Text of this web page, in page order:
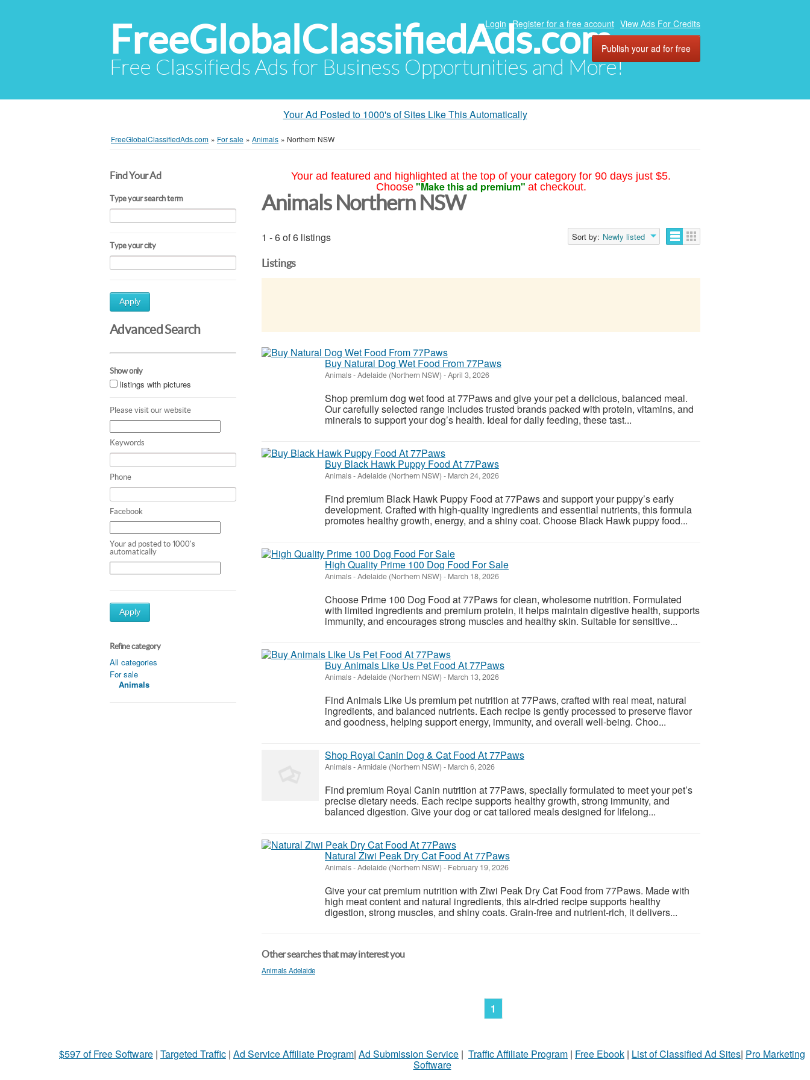
FreeGlobalClassifiedAds.com
Free Classifieds Ads for Business Opportunities and More!
Login Register for a free account View Ads For Credits
Publish your ad for free
Your Ad Posted to 1000's of Sites Like This Automatically
FreeGlobalClassifiedAds.com » For sale » Animals » Northern NSW
Find Your Ad
Type your search term
Type your city
Apply
Advanced Search
Show only
listings with pictures
Please visit our website
Keywords
Phone
Facebook
Your ad posted to 1000's
automatically
Apply
Refine category
All categories
For sale
Animals
Your ad featured and highlighted at the top of your category for 90 days just $5.
Choose "Make this ad premium" at checkout.
Animals Northern NSW
1 - 6 of 6 listings Sort by: Newly listed
Listings
Buy Natural Dog Wet Food From 77Paws
Animals-Adelaide (Northern NSW) -April 3, 2026
Shop premium dog wet food at 77Paws and give your pet a delicious, balanced meal.
Our carefully selected range includes trusted brands packed with protein, vitamins, and
minerals to support your dog’s health. Ideal for daily feeding, these tast...
Buy Black Hawk Puppy Food At 77Paws
Animals-Adelaide (Northern NSW) - March 24, 2026
Find premium Black Hawk Puppy Food at 77Paws and support your puppy’s early
development. Crafted with high-quality ingredients and essential nutrients, this formula
promotes healthy growth, energy, and a shiny coat. Choose Black Hawk puppy food...
High Quality Prime 100 Dog Food For Sale
Animals-Adelaide (Northern NSW) - March 18, 2026
Choose Prime 100 Dog Food at 77Paws for clean, wholesome nutrition. Formulated
with limited ingredients and premium protein, it helps maintain digestive health, supports
immunity, and encourages strong muscles and healthy skin. Suitable for sensitive...
Buy Animals Like Us Pet Food At 77Paws
Animals-Adelaide (Northern NSW) - March 13, 2026
Find Animals Like Us premium pet nutrition at 77Paws, crafted with real meat, natural
ingredients, and balanced nutrients. Each recipe is gently processed to preserve flavor
and goodness, helping support energy, immunity, and overall well-being. Choo...
Shop Royal Canin Dog & Cat Food At 77Paws
Animals-Armidale (Northern NSW) - March 6, 2026
Find premium Royal Canin nutrition at 77Paws, specially formulated to meet your pet’s
precise dietary needs. Each recipe supports healthy growth, strong immunity, and
balanced digestion. Give your dog or cat tailored meals designed for lifelong...
Natural Ziwi Peak Dry Cat Food At 77Paws
Animals-Adelaide (Northern NSW) - February 19, 2026
Give your cat premium nutrition with Ziwi Peak Dry Cat Food from 77Paws. Made with
high meat content and natural ingredients, this air-dried recipe supports healthy
digestion, strong muscles, and shiny coats. Grain-free and nutrient-rich, it delivers...
Other searches that may interest you
Animals Adelaide
1
$597 of Free Software | Targeted Traffic | Ad Service Affiliate Program| Ad Submission Service | Traffic Affiliate Program | Free Ebook | List of Classified Ad Sites| Pro Marketing
Software